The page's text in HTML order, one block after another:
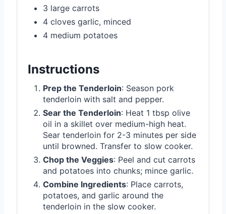
3 large carrots
4 cloves garlic, minced
4 medium potatoes
Instructions
Prep the Tenderloin: Season pork
tenderloin with salt and pepper.
Sear the Tenderloin: Heat 1 tbsp olive
oil in a skillet over medium-high heat.
Sear tenderloin for 2-3 minutes per side
until browned. Transfer to slow cooker.
Chop the Veggies: Peel and cut carrots
and potatoes into chunks; mince garlic.
Combine Ingredients: Place carrots,
potatoes, and garlic around the
tenderloin in the slow cooker.